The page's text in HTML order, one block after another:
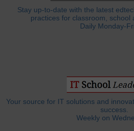
Stay up-to-date with the latest
practices for classroom, school
Daily Monday-
Your source for IT solutions and
success.
Weekly on